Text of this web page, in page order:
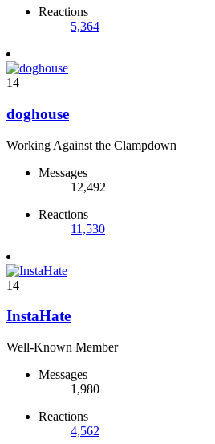
Reactions
5,364
14
doghouse
Working Against the Clampdown
Messages
12,492
Reactions
11,530
14
InstaHate
Well-Known Member
Messages
1,980
Reactions
4,562